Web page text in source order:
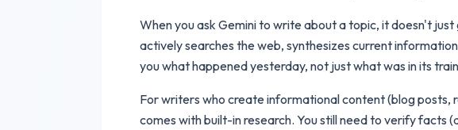
When you ask Gemini to write about a topic, it doesn't
actively searches the web, synthesizes current
you what happened yesterday, not just what was in its
For writers who create informational content (blog
comes with built-in research. You still need to verify